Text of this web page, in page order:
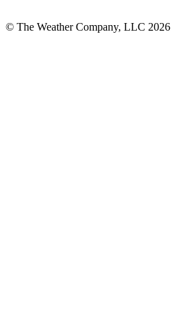
© The Weather Company, LLC 2026